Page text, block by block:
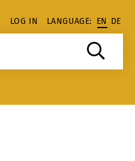
LOG IN LANGUAGE: EN DE